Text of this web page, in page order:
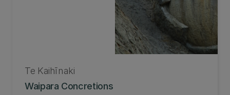
Waipara Concretions
Te Kaihīnaki